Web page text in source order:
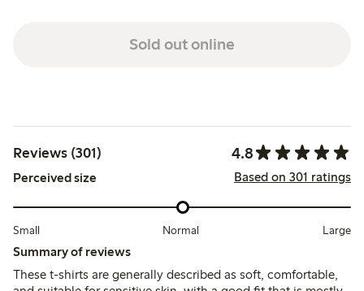
Sold out online
Reviews (301) 4.8
Perceived size Based on 301 ratings
Small Normal Large
Summary of reviews
These t-shirts are generally described as soft, comfortable,